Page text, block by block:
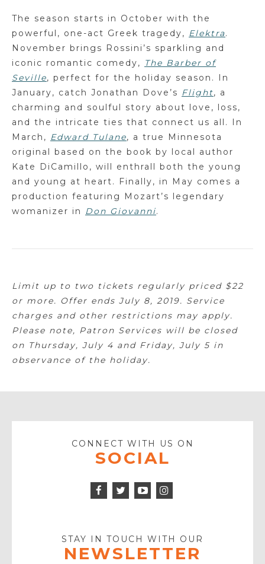
The season starts in October with the
powerful, one-act Greek tragedy, Elektra.
November brings Rossini’s sparkling and
iconic romantic comedy, The Barber of
Seville, perfect for the holiday season. In
January, catch Jonathan Dove’s Flight, a
charming and soulful story about love, loss,
and the intricate ties that connect us all. In
March, Edward Tulane, a true Minnesota
original based on the book by local author
Kate DiCamillo, will enthrall both the young
and young at heart. Finally, in May comes a
production featuring Mozart’s legendary
womanizer in Don Giovanni.
Limit up to two tickets regularly priced $22
or more. Offer ends July 8, 2019. Service
charges and other restrictions may apply.
Please note, Patron Services will be closed
on Thursday, July 4 and Friday, July 5 in
observance of the holiday.
CONNECT WITH US ON
SOCIAL
Facebook
Twitter
Icon
STAY IN TOUCH WITH OUR
NEWSLETTER